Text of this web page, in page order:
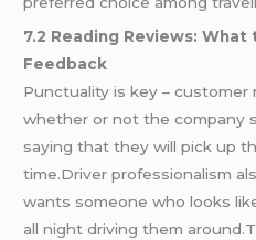
7.2 Reading Reviews:
Feedback
Punctuality is key – customer
whether or not the company
saying that they will pick up
time.Driver professionalism
wants someone who looks
all night driving them